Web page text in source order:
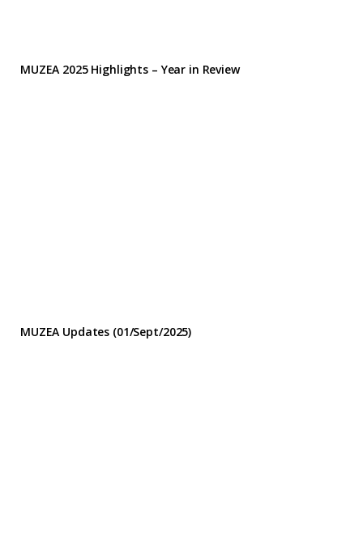
MUZEA 2025 Highlights – Year in Review
MUZEA Updates (01/Sept/2025)